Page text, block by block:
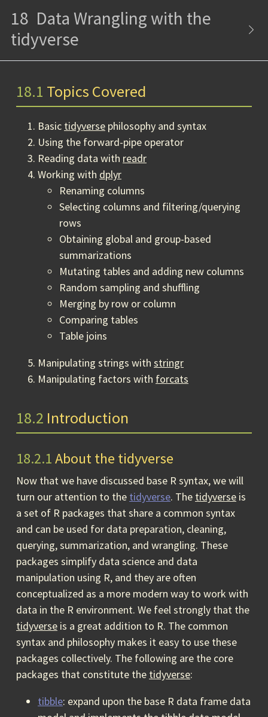
18 Data Wrangling with the
tidyverse
18.1 Topics Covered
Basic tidyverse philosophy and syntax
Using the forward-pipe operator
Reading data with readr
Working with dplyr
Renaming columns
Selecting columns and filtering/querying
rows
Obtaining global and group-based
summarizations
Mutating tables and adding new columns
Random sampling and shuffling
Merging by row or column
Comparing tables
Table joins
Manipulating strings with stringr
Manipulating factors with forcats
18.2 Introduction
18.2.1About the tidyverse
Now that we have discussed base R syntax, we will
turn our attention to the tidyverse. The tidyverse is
a set of R packages that share a common syntax
and can be used for data preparation, cleaning,
querying, summarization, and wrangling. These
packages simplify data science and data
manipulation using R, and they are often
conceptualized as a more modern way to work with
data in the R environment. We feel strongly that the
tidyverse is a great addition to R. The common
syntax and philosophy makes it easy to use these
packages collectively. The following are the core
packages that constitute the tidyverse:
tibble: expand upon the base R data frame data